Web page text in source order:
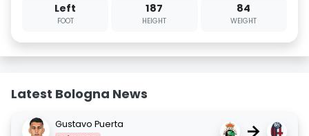
Left
FOOT
187
HEIGHT
84
WEIGHT
Latest Bologna News
Gustavo Puerta →